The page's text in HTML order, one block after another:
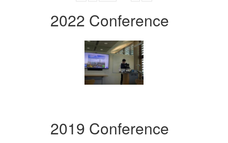
2022 Conference
2019 Conference